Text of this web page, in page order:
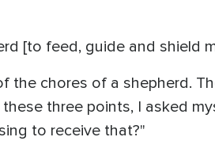
[to feed, guide and shield
the chores of a shepherd.
three points, I asked
to receive that?"